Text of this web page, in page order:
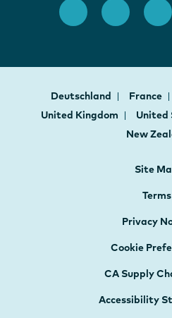
Deutschland France
United Kingdom
United
New
Site
Terms
Privacy
Cookie
CA Supply
Accessibility